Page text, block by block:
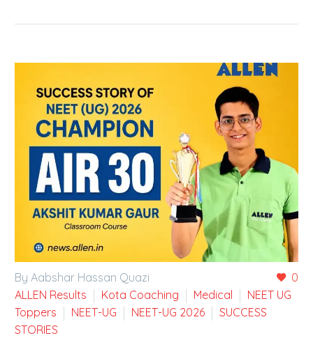
0
By Aabshar Hassan Quazi
ALLEN Results
Kota Coaching Medical
NEET UG
Toppers
NEET-UG NEET-UG 2026
SUCCESS
STORIES